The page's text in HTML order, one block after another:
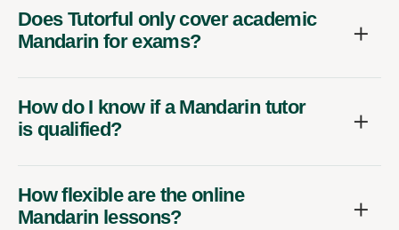
Does Tutorful only cover academic
Mandarin for exams?
How do I know if a Mandarin tutor
is qualified?
How flexible are the online
Mandarin lessons?